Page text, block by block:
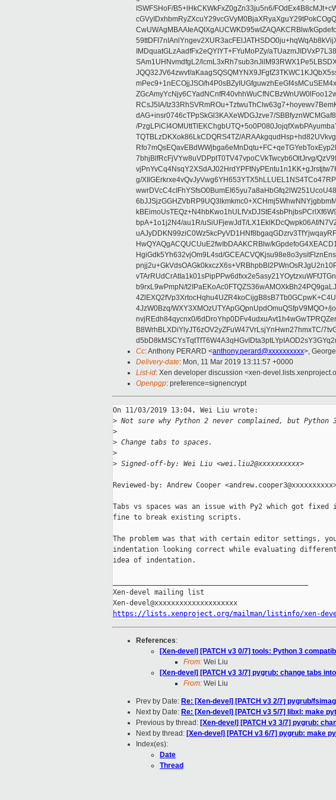
ISWFSHoF/B5+lHkCKWkFxZ0gZn33ju5n6/
CwUWAgMBAAIeAQIXgAUCWKD95wIZAQAKCRBlw/
IMDquatGLzAadfFx2eQYIYT+FYuMoPZy/
SAm1UHNvmdfgL2/
JQQ32JV64zwvf/
mPec9+1nECOjjJSO/
RCsJ5IA/
dAG+insr0746cTPpSkGl3KAXeWDGJzve7/
/
TQTBLzDKXok86LkCDQRS4TZ/
7bhjBlfRcFjVYw8uVDPptT0TV47vpoCVkTwcyb6OltJrvg/
g/
bpA+1o1j2N4/au1R/uSiUFjewJdT/LX1EklKDcQwpk06Af/
HwQYAQgACQUCUuE2fwIbDAAKCRBlw/
HgiGdk5Yh632vjOm9L4sd/
b9rxL9wPmpN/
4JzW0Bzq/WXY3XMOzUTYApGQpnUpdOmuQSfpV9MQO+/
nvjREdh84qycnx0/
B8WrhBLXDiYlyJT6zOV2yZFuW47VrLsjYnHwn27hmxTC/
Cc: Anthony PERARD <anthony.perard@xxxxxxxxxx>,
Delivery-date: Mon, 11 Mar 2019 13:11:57 +0000
List-id: Xen developer discussion <xen-
Openpgp: preference=signencrypt
On 11/03/2019 13:04, Wei Liu wrote:
> Not sure why Python 2 never complained, but Python
>
> Change tabs to spaces.
>
> Signed-off-by: Wei Liu <wei.liu2@xxxxxxxxxx>
Reviewed-by: Andrew Cooper
Tabs vs spaces was an issue with Py2 which got fixed
fine to break existing scripts.
The problem was that with certain editor settings,
indentation looking correct while evaluating
idea of indentation.
Xen-devel mailing list
https://lists.xenproject.org/mailman/listinfo/xen-
References:
[Xen-devel] [PATCH v3 0/7] tools: Python 3
From: Wei Liu
[Xen-devel] [PATCH v3 3/7] pygrub: change tabs
From: Wei Liu
Prev by Date: Re: [Xen-devel] [PATCH v3 2/7] pygrub/
Next by Date: Re: [Xen-devel] [PATCH v3 5/7] libxl: make
Previous by thread: [Xen-devel] [PATCH v3 3/7] pygrub:
Next by thread: [Xen-devel] [PATCH v3 6/7] pygrub: make
Index(es):
Date
Thread